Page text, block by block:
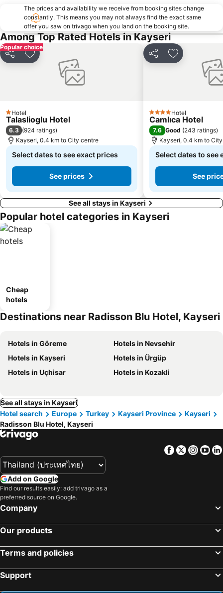
The prices and availability we receive from booking sites change
constantly. This means you may not always find the exact same
offer you saw on trivago when you land on the booking site.
Among Top Rated Hotels in Kayseri
Popular choice
Share Add to favorites
1 Stars
Hotel
Talaslioglu Hotel
6.3 (924 ratings)
Kayseri, 0.4 km to City centre
Select dates to see exact prices
See prices
Share Add to
4 StarsHotel
Camlıca Hotel
7.6 Good (243 ratings)
Kayseri, 0.4 km to
Select dates to see
See
See all stays in Kayseri
Popular hotel categories in Kayseri
Cheap
hotels
Destinations near Radisson Blu Hotel, Kayseri
Hotels in Göreme
Hotels in Nevsehir
Hotels in Kayseri
Hotels in Ürgüp
Hotels in Uçhisar
Hotels in Kozakli
See all stays in Kayseri
Hotel search
Europe Turkey Kayseri Province
Kayseri
Radisson Blu Hotel, Kayseri
Facebook
Twitter
Add on Google
Find our results easily: add trivago as a
preferred source on Google.
Company
Our products
Terms and policies
Support